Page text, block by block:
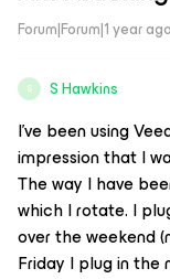
Forum|Forum|1 year ago
S S Hawkins
I’ve been using
impression that I
The way I have
which I rotate. I
over the weekend
Friday I plug in